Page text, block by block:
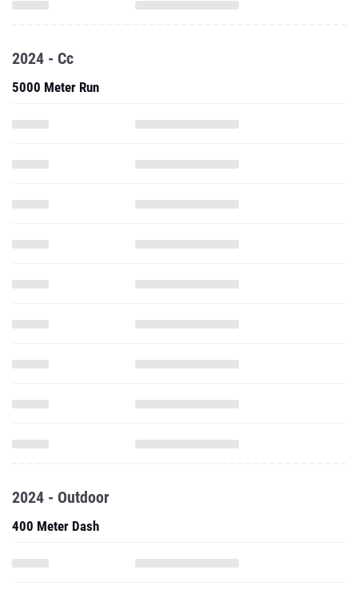
2024 - Cc
5000 Meter Run
2024 - Outdoor
400 Meter Dash